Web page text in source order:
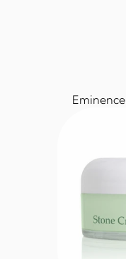
Eminence